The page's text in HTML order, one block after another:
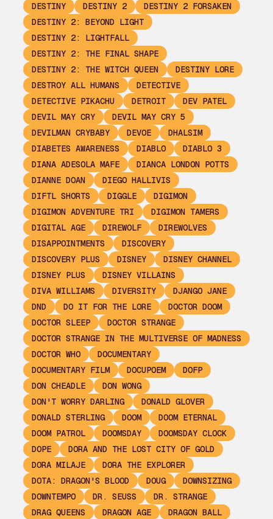
DESTINY
DESTINY 2
DESTINY 2 FORSAKEN
DESTINY 2: BEYOND LIGHT
DESTINY 2: LIGHTFALL
DESTINY 2: THE FINAL SHAPE
DESTINY 2: THE WITCH QUEEN
DESTINY LORE
DESTROY ALL HUMANS
DETECTIVE
DETECTIVE PIKACHU
DETROIT
DEV PATEL
DEVIL MAY CRY
DEVIL MAY CRY 5
DEVILMAN CRYBABY
DEVOE
DHALSIM
DIABETES AWARENESS
DIABLO
DIABLO 3
DIANA ADESOLA MAFE
DIANCA LONDON POTTS
DIANNE DOAN
DIEGO HALLIVIS
DIFTL SHORTS
DIGGLE
DIGIMON
DIGIMON ADVENTURE TRI
DIGIMON TAMERS
DIGITAL AGE
DIREWOLF
DIREWOLVES
DISAPPOINTMENTS
DISCOVERY
DISCOVERY PLUS
DISNEY
DISNEY CHANNEL
DISNEY PLUS
DISNEY VILLAINS
DIVA WILLIAMS
DIVERSITY
DJANGO JANE
DND
DO IT FOR THE LORE
DOCTOR DOOM
DOCTOR SLEEP
DOCTOR STRANGE
DOCTOR STRANGE IN THE MULTIVERSE OF MADNESS
DOCTOR WHO
DOCUMENTARY
DOCUMENTARY FILM
DOCUPOEM
DOFP
DON CHEADLE
DON WONG
DON'T WORRY DARLING
DONALD GLOVER
DONALD STERLING
DOOM
DOOM ETERNAL
DOOM PATROL
DOOMSDAY
DOOMSDAY CLOCK
DOPE
DORA AND THE LOST CITY OF GOLD
DORA MILAJE
DORA THE EXPLORER
DOTA: DRAGON'S BLOOD
DOUG
DOWNSIZING
DOWNTEMPO
DR. SEUSS
DR. STRANGE
DRAG QUEENS
DRAGON AGE
DRAGON BALL